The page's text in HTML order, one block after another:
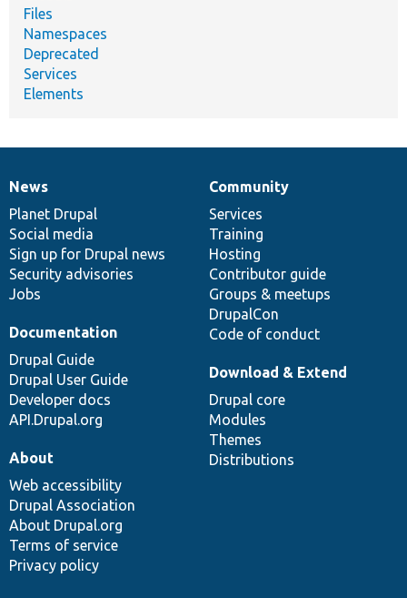
Files
Namespaces
Deprecated
Services
Elements
News
items
News
Planet Drupal
Social media
Sign up for Drupal news
Security advisories
Jobs
Our
community
Community
Services
Training
Hosting
Contributor guide
Groups & meetups
DrupalCon
Code of conduct
Documentation
Documentation
Drupal Guide
Drupal User Guide
Developer docs
API.Drupal.org
Drupal
code
base
Download & Extend
Drupal core
Modules
Themes
Distributions
Governance
of
community
About
Web accessibility
Drupal Association
About Drupal.org
Terms of service
Privacy policy